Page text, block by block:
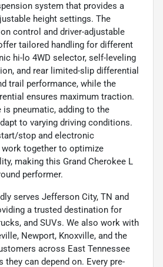
system that provides a
height settings. The
control and driver-adjustable
tailored handling for different
hi-lo 4WD selector, self-leveling
and rear limited-slip differential
trail performance, while the
ensures maximum traction.
is pneumatic, adding to the
to varying driving conditions.
stop and electronic
together to optimize
making this Grand Cherokee L
performer.
serves Jefferson City, TN and
a trusted destination for
and SUVs. We also work with
Newport, Knoxville, and the
across East Tennessee
they can depend on. Every pre-